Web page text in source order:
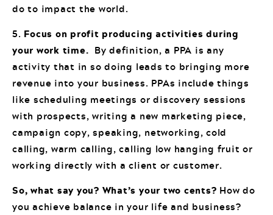
do to impact the world.
5. Focus on profit producing activities during
your work time. By definition, a PPA is any
activity that in so doing leads to bringing more
revenue into your business. PPAs include things
like scheduling meetings or discovery sessions
with prospects, writing a new marketing piece,
campaign copy, speaking, networking, cold
calling, warm calling, calling low hanging fruit or
working directly with a client or customer.
So, what say you? What’s your two cents? How do
you achieve balance in your life and business?